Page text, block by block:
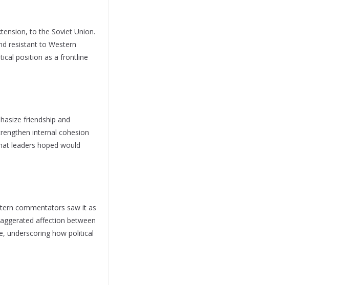
to the Soviet Union.
resistant to Western
position as a frontline
friendship and
internal cohesion
leaders hoped would
commentators saw it as
affection between
underscoring how political